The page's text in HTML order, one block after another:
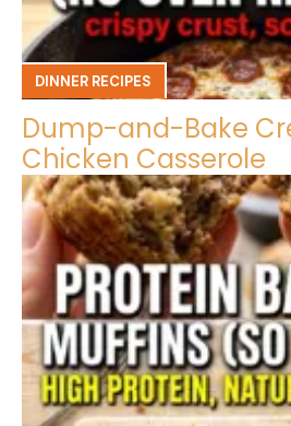
DINNER RECIPES
Dump-and-Bake
Chicken Casserole